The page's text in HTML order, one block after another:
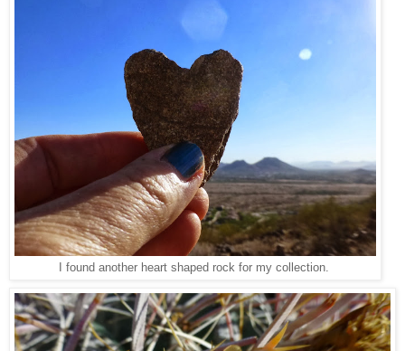
I found another heart shaped rock for my collection.